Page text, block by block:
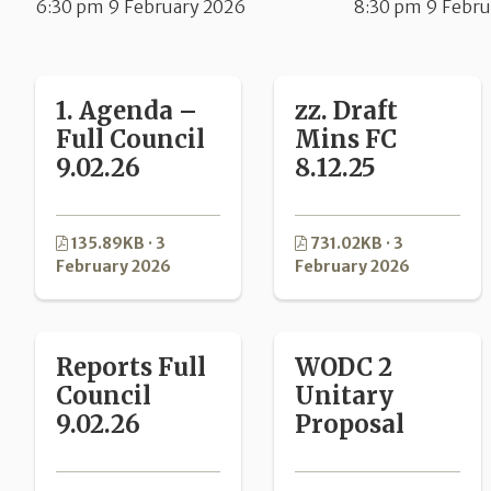
6:30 pm 9 February 2026 8:30 pm 9
1. Agenda –
Full Council
9.02.26
135.89KB · 3
February 2026
zz. Draft
Mins FC
8.12.25
731.02KB · 3
February 2026
Reports Full
Council
9.02.26
WODC 2
Unitary
Proposal